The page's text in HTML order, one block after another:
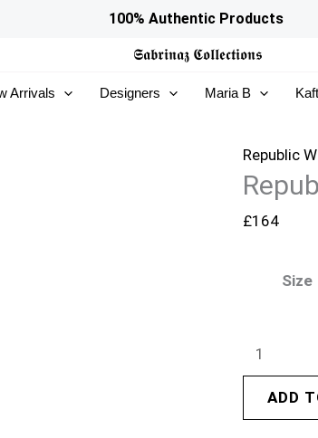
100% Authentic Products
𝕾𝖆𝖇𝖗𝖎𝖓𝖆𝖟 𝕮𝖔𝖑𝖑𝖊𝖈𝖙𝖎𝖔𝖓𝖘
Arrivals Designers Maria B
Republic
£164
Size
Republic
26
Silva
quantity
ADD